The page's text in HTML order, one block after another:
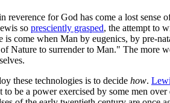
reverence for God has come a lost
so presciently grasped, the attempt to
come when Man by eugenics, by pre-
Nature to surrender to Man." The more
these technologies is to decide how.
be a power exercised by some men